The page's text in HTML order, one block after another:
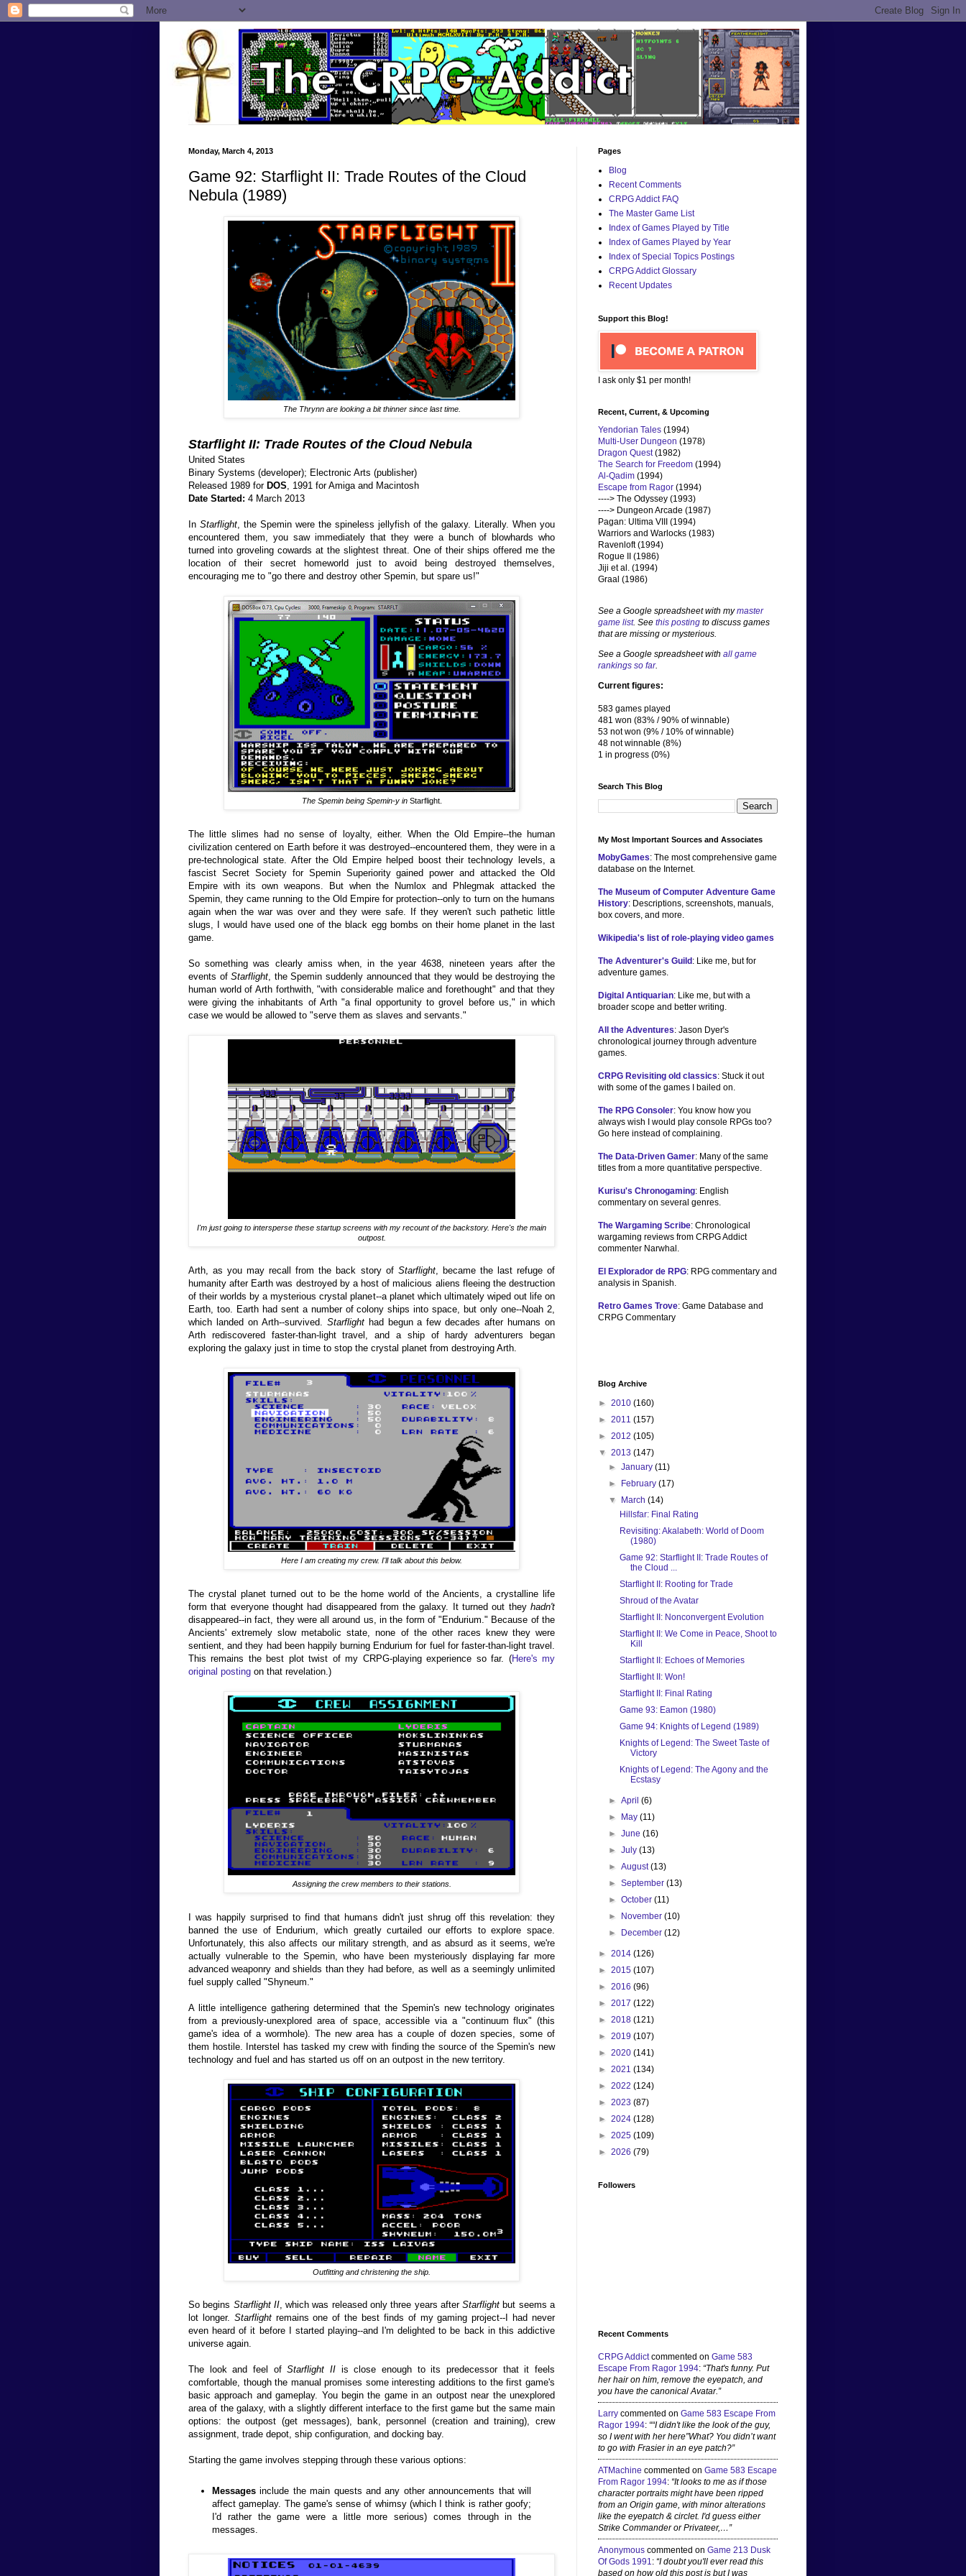
Monday, March 4, 2013
Game 92: Starflight II: Trade Routes of the Cloud
Nebula (1989)
The Thrynn are looking a bit thinner since last time.
Starflight II: Trade Routes of the Cloud Nebula
United States
Binary Systems (developer); Electronic Arts (publisher)
Released 1989 for DOS, 1991 for Amiga and Macintosh
Date Started: 4 March 2013
In Starflight, the Spemin were the spineless jellyfish of the galaxy. Literally. When you
encountered them, you saw immediately that they were a bunch of blowhards who
turned into groveling cowards at the slightest threat. One of their ships offered me the
location of their secret homeworld just to avoid being destroyed themselves,
encouraging me to "go there and destroy other Spemin, but spare us!"
The Spemin being Spemin-y in Starflight.
The little slimes had no sense of loyalty, either. When the Old Empire--the human
civilization centered on Earth before it was destroyed--encountered them, they were in a
pre-technological state. After the Old Empire helped boost their technology levels, a
fascist Secret Society for Spemin Superiority gained power and attacked the Old
Empire with its own weapons. But when the Numlox and Phlegmak attacked the
Spemin, they came running to the Old Empire for protection--only to turn on the humans
again when the war was over and they were safe. If they weren't such pathetic little
slugs, I would have used one of the black egg bombs on their home planet in the last
game.
So something was clearly amiss when, in the year 4638, nineteen years after the
events ofStarflight , the Spemin suddenly announced that they would be destroying the
human world of Arth forthwith, "with considerable malice and forethought" and that they
were giving the inhabitants of Arth "a final opportunity to grovel before us," in which
case we would be allowed to "serve them as slaves and servants."
I'm just going to intersperse these startup screens with my recount of the backstory. Here's the main
outpost.
Arth, as you may recall from the back story of Starflight, became the last refuge of
humanity after Earth was destroyed by a host of malicious aliens fleeing the destruction
of their worlds by a mysterious crystal planet--a planet which ultimately wiped out life on
Earth, too. Earth had sent a number of colony ships into space, but only one--Noah 2,
which landed on Arth--survived. Starflighthad begun a few decades after humans on
Arth rediscovered faster-than-light travel, and a ship of hardy adventurers began
exploring the galaxy just in time to stop the crystal planet from destroying Arth.
Here I am creating my crew. I'll talk about this below.
The crystal planet turned out to be the home world of the Ancients, a crystalline life
form that everyone thought had disappeared from the galaxy. It turned out they hadn't
disappeared--in fact, they were all around us, in the form of "Endurium." Because of the
Ancients' extremely slow metabolic state, none of the other races knew they were
sentient, and they had been happily burning Endurium for fuel for faster-than-light travel.
This remains the best plot twist of my CRPG-playing experience so far. (Here's my
original posting on that revelation.)
Assigning the crew members to their stations.
I was happily surprised to find that humans didn't just shrug off this revelation: they
banned the use of Endurium, which greatly curtailed our efforts to explore space.
Unfortunately, this also affects our military strength, and as absurd as it seems, we're
actually vulnerable to the Spemin, who have been mysteriously displaying far more
advanced weaponry and shields than they had before, as well as a seemingly unlimited
fuel supply called "Shyneum."
A little intelligence gathering determined that the Spemin's new technology originates
from a previously-unexplored area of space, accessible via a "continuum flux" (this
game's idea of a wormhole). The new area has a couple of dozen species, some of
them hostile. Interstel has tasked my crew with finding the source of the Spemin's new
technology and fuel and has started us off on an outpost in the new territory.
Outfitting and christening the ship.
So begins Starflight II, which was released only three years afterStarflight but seems a
lot longer. Starflightremains one of the best finds of my gaming project--I had never
even heard of it before I started playing--and I'm delighted to be back in this addictive
universe again.
The look and feel ofStarflight II is close enough to its predecessor that it feels
comfortable, though the manual promises some interesting additions to the first game's
basic approach and gameplay. You begin the game in an outpost near the unexplored
area of the galaxy, with a slightly different interface to the first game but the same main
options: the outpost (get messages), bank, personnel (creation and training), crew
assignment, trade depot, ship configuration, and docking bay.
Starting the game involves stepping through these various options:
Messages include the main quests and any other announcements that will
affect gameplay. The game's sense of whimsy (which I think is rather goofy;
I'd rather the game were a little more serious) comes through in the
messages.
Pages
Blog
Recent Comments
CRPG Addict FAQ
The Master Game List
Index of Games Played by Title
Index of Games Played by Year
Index of Special Topics Postings
CRPG Addict Glossary
Recent Updates
Support this Blog!
I ask only $1 per month!
Recent, Current, & Upcoming
Yendorian Tales (1994)
Multi-User Dungeon (1978)
Dragon Quest(1982)
The Search for Freedom (1994)
Al-Qadim (1994)
Escape from Ragor (1994)
----> The Odyssey (1993)
----> Dungeon Arcade (1987)
Pagan: Ultima VIII (1994)
Warriors and Warlocks (1983)
Ravenloft (1994)
Rogue II (1986)
Jiji et al. (1994)
Graal (1986)
See a Google spreadsheet with mymaster
game list. See this posting to discuss games
that are missing or mysterious.
See a Google spreadsheet with all game
rankings so far.
Current figures:
583 games played
481 won (83% / 90% of winnable)
53 not won (9% / 10% of winnable)
48 not winnable (8%)
1 in progress (0%)
Search This Blog
My Most Important Sources and Associates
MobyGames: The most comprehensive game
database on the Internet.
The Museum of Computer Adventure Game
History: Descriptions, screenshots, manuals,
box covers, and more.
Wikipedia's list of role-playing video games
The Adventurer's Guild : Like me, but for
adventure games.
Digital Antiquarian: Like me, but with a
broader scope and better writing.
All the Adventures: Jason Dyer's
chronological journey through adventure
games.
CRPG Revisiting old classics: Stuck it out
with some of the games I bailed on.
The RPG Consoler: You know how you
always wish I would play console RPGs too?
Go here instead of complaining.
The Data-Driven Gamer: Many of the same
titles from a more quantitative perspective.
Kurisu's Chronogaming: English
commentary on several genres.
The Wargaming Scribe: Chronological
wargaming reviews from CRPG Addict
commenter Narwhal.
El Explorador de RPG: RPG commentary and
analysis in Spanish.
Retro Games Trove: Game Database and
CRPG Commentary
Blog Archive
► 2010 (160)
► 2011 (157)
► 2012 (105)
▼ 2013 (147)
►January(11)
►
February(17)
▼
March(14)
Hillsfar: Final Rating
Revisiting: Akalabeth: World of Doom
(1980)
Game 92: Starflight II: Trade Routes of
the Cloud ...
Starflight II: Rooting for Trade
Shroud of the Avatar
Starflight II: Nonconvergent Evolution
Starflight II: We Come in Peace, Shoot to
Kill
Starflight II: Echoes of Memories
Starflight II: Won!
Starflight II: Final Rating
Game 93: Eamon (1980)
Game 94: Knights of Legend (1989)
Knights of Legend: The Sweet Taste of
Victory
Knights of Legend: The Agony and the
Ecstasy
►April(6)
►
May(11)
►June(16)
►July(13)
►August(13)
►September(13)
►October(11)
►
November(10)
►
December(12)
► 2014 (126)
► 2015 (107)
► 2016 (96)
► 2017 (122)
► 2018 (121)
► 2019 (107)
► 2020 (141)
► 2021 (134)
► 2022 (124)
► 2023 (87)
► 2024 (128)
► 2025 (109)
► 2026 (79)
Followers
Recent Comments
CRPG Addictcommented on Game 583
Escape From Ragor 1994: “That's funny. Put
her hair on him, remove the eyepatch, and
you have the canonical Avatar.”
Larry commented on Game 583 Escape From
Ragor 1994: ““I didn't like the look of the guy,
so I went with her here”What? You didn’t want
to go with Frasier in an eye patch?”
ATMachine commented on Game 583 Escape
From Ragor 1994: “It looks to me as if those
character portraits might have been ripped
from an Origin game, with minor alterations
like the eyepatch & circlet. I'd guess either
Strike Commander or Privateer,…”
Anonymous commented on Game 213 Dusk
Of Gods 1991: “I doubt you'll ever read this
based on how old this post is but I was